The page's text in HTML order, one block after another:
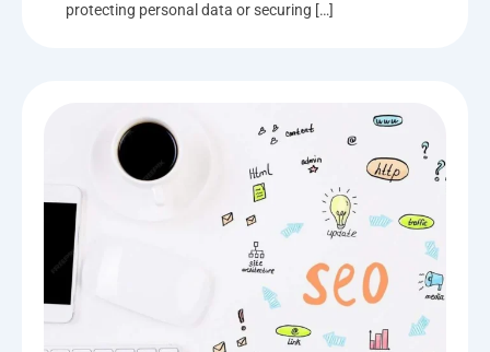
protecting personal data or securing […]